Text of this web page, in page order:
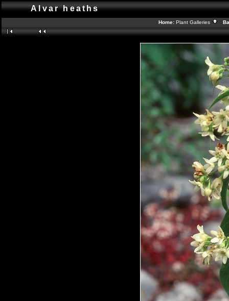
Alvar heaths
Home: Plant Galleries